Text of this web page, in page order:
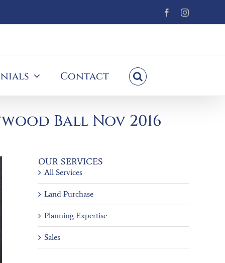
FacebookInstagram
Contact
Ball Nov 2016
OUR SERVICES
All Services
Land Purchase
Planning Expertise
Sales